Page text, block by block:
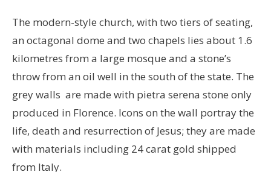
The modern-style church, with two tiers of seating,
an octagonal dome and two chapels lies about 1.6
kilometres from a large mosque and a stone’s
throw from an oil well in the south of the state. The
grey walls are made with pietra serena stone only
produced in Florence. Icons on the wall portray the
life, death and resurrection of Jesus; they are made
with materials including 24 carat gold shipped
from Italy.